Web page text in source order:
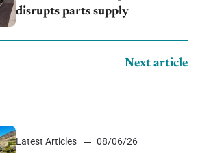
disrupts parts supply
Next article
Latest Articles
08/06/26